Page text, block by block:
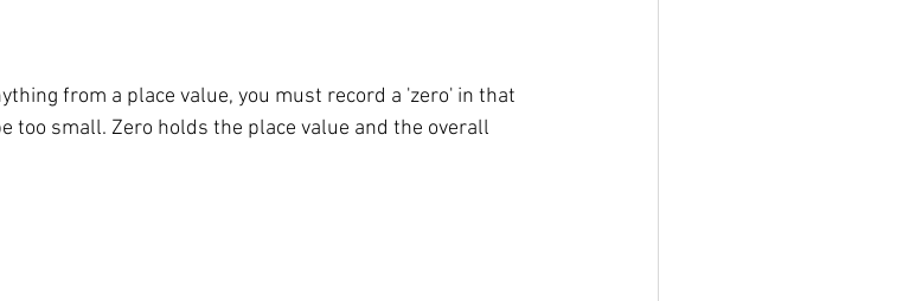
from a place value, you must record a 'zero' in that
too small. Zero holds the place value and the overall